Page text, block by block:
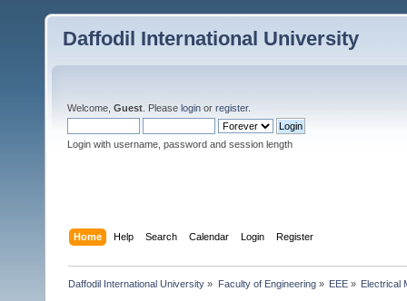
Daffodil International University
Welcome, Guest . Please login or register.
Login with username, password and session length
Home Help Search Calendar Login Register
Daffodil International University » Faculty of Engineering» EEE» Electrical